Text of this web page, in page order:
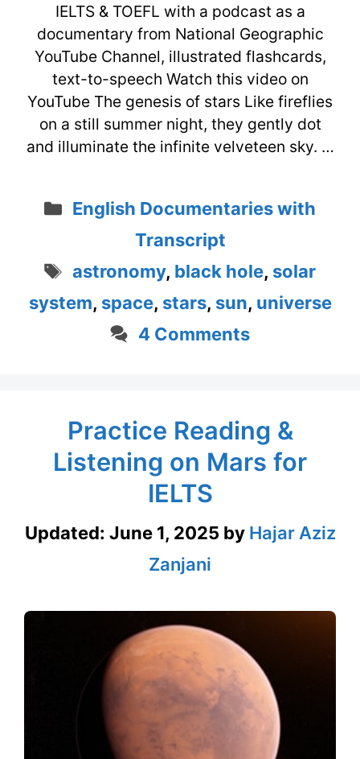
IELTS & TOEFL with a podcast as a
documentary from National Geographic
YouTube Channel, illustrated flashcards,
text-to-speech Watch this video on
YouTube The genesis of stars Like fireflies
on a still summer night, they gently dot
and illuminate the infinite velveteen sky. …
Categories
English Documentaries with
Transcript
Tags
astronomy, black hole, solar
system, space, stars, sun, universe
4 Comments
Practice Reading &
Listening on Mars for
IELTS
Updated: June 1, 2025 by Hajar Aziz
Zanjani